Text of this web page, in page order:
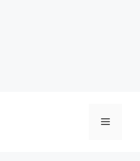
Menu